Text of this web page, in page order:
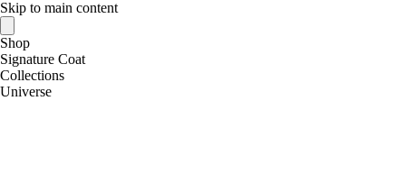
Skip to main content
Shop
Signature Coat
Collections
Universe